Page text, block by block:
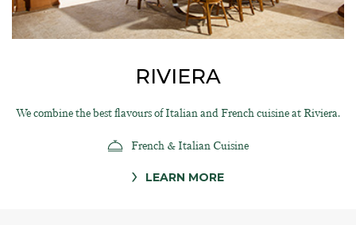
RIVIERA
We combine the best flavours of Italian and French cuisine at Riviera.
French & Italian Cuisine
LEARN MORE